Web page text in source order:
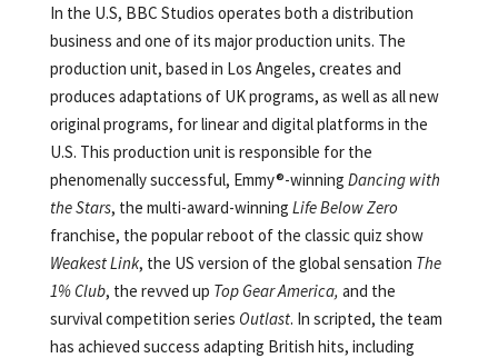
In the U.S, BBC Studios operates both a distribution
business and one of its major production units. The
production unit, based in Los Angeles, creates and
produces adaptations of UK programs, as well as all new
original programs, for linear and digital platforms in the
U.S. This production unit is responsible for the
phenomenally successful, Emmy®-winning Dancing with
the Stars, the multi-award-winning Life Below Zero
franchise, the popular reboot of the classic quiz show
Weakest Link, the US version of the global sensation The
1% Club, the revved up Top Gear America, and the
survival competition series Outlast. In scripted, the team
has achieved success adapting British hits, including